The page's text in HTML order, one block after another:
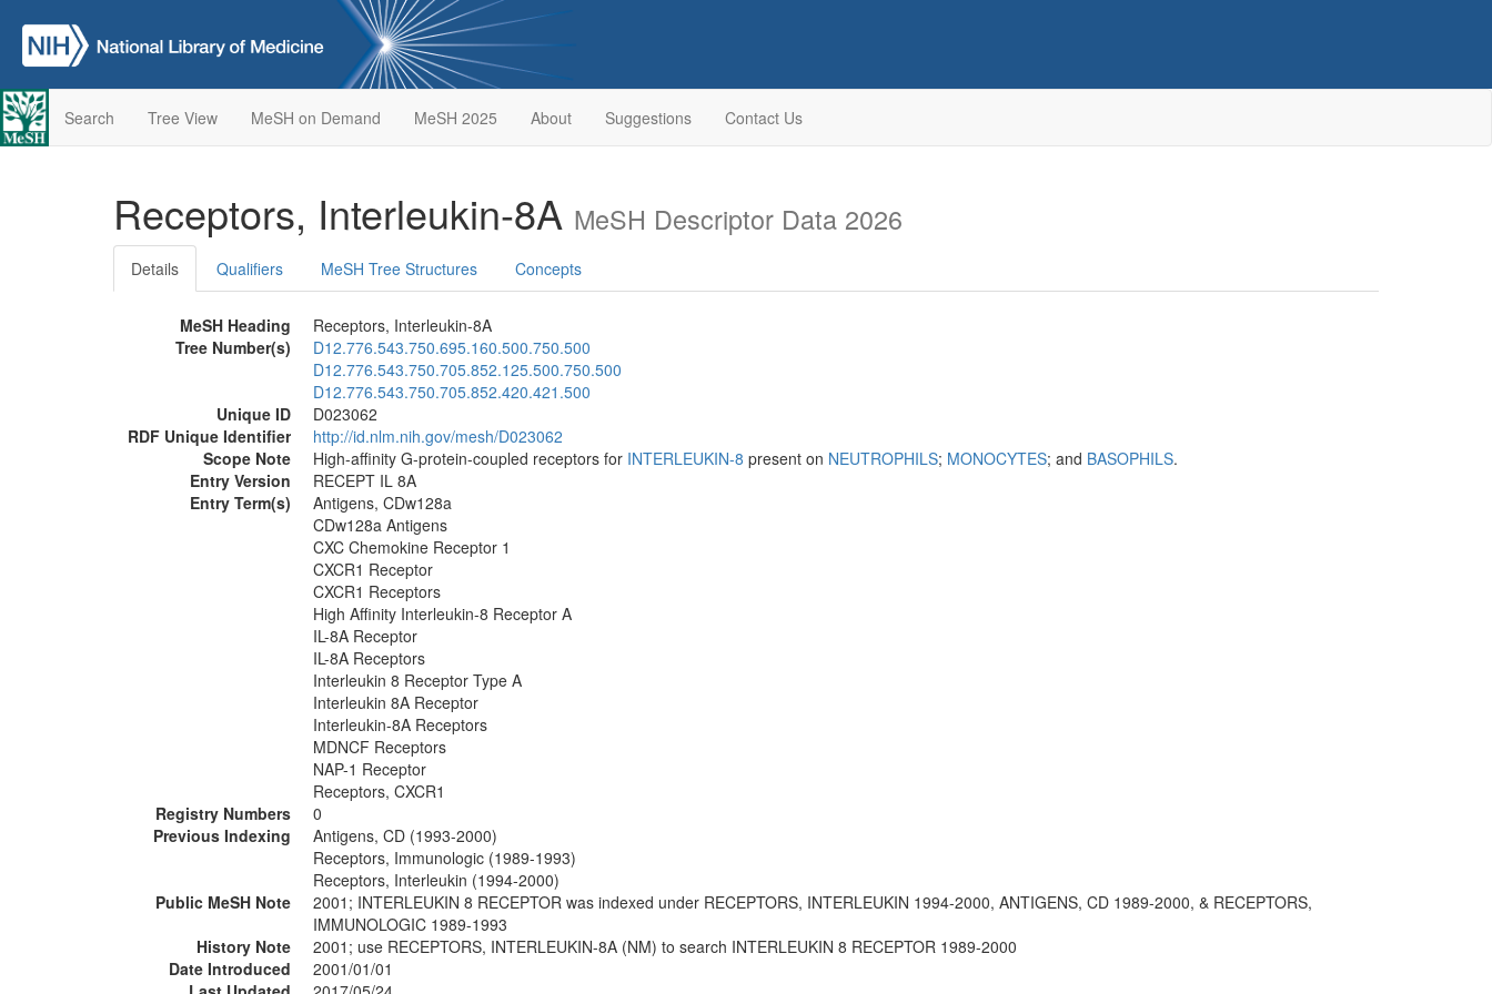
Search Tree View MeSH on Demand MeSH 2025 About Suggestions Contact Us
Receptors, Interleukin-8A MeSH Descriptor Data 2026
Details Qualifiers MeSH Tree Structures Concepts
MeSH Heading
Receptors, Interleukin-8A
Tree Number(s)
D12.776.543.750.695.160.500.750.500
D12.776.543.750.705.852.125.500.750.500
D12.776.543.750.705.852.420.421.500
Unique ID
D023062
RDF Unique Identifier
http://id.nlm.nih.gov/mesh/D023062
Scope Note
High-affinity G-protein-coupled receptors for INTERLEUKIN-8 present on NEUTROPHILS; MONOCYTES; and BASOPHILS.
Entry Version
RECEPT IL 8A
Entry Term(s)
Antigens, CDw128a
CDw128a Antigens
CXC Chemokine Receptor 1
CXCR1 Receptor
CXCR1 Receptors
High Affinity Interleukin-8 Receptor A
IL-8A Receptor
IL-8A Receptors
Interleukin 8 Receptor Type A
Interleukin 8A Receptor
Interleukin-8A Receptors
MDNCF Receptors
NAP-1 Receptor
Receptors, CXCR1
Registry Numbers
0
Previous Indexing
Antigens, CD (1993-2000)
Receptors, Immunologic (1989-1993)
Receptors, Interleukin (1994-2000)
Public MeSH Note
2001; INTERLEUKIN 8 RECEPTOR was indexed under RECEPTORS, INTERLEUKIN 1994-2000, ANTIGENS, CD 1989-2000, & RECEPTORS,
IMMUNOLOGIC 1989-1993
History Note
2001; use RECEPTORS, INTERLEUKIN-8A (NM) to search INTERLEUKIN 8 RECEPTOR 1989-2000
Date Introduced
2001/01/01